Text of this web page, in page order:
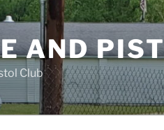
AND
Club